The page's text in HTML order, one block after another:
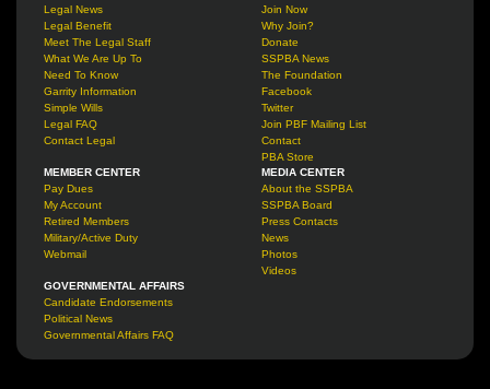
Legal News
Legal Benefit
Meet The Legal Staff
What We Are Up To
Need To Know
Garrity Information
Simple Wills
Legal FAQ
Contact Legal
Join Now
Why Join?
Donate
SSPBA News
The Foundation
Facebook
Twitter
Join PBF Mailing List
Contact
PBA Store
MEMBER CENTER
Pay Dues
My Account
Retired Members
Military/Active Duty
Webmail
MEDIA CENTER
About the SSPBA
SSPBA Board
Press Contacts
News
Photos
Videos
GOVERNMENTAL AFFAIRS
Candidate Endorsements
Political News
Governmental Affairs FAQ